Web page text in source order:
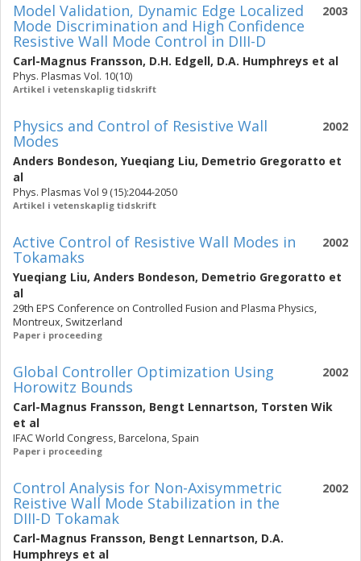
2003
Model Validation, Dynamic Edge Localized
Mode Discrimination and High Confidence
Resistive Wall Mode Control in DIII-D
Carl-Magnus Fransson, D.H. Edgell, D.A. Humphreys et al
Phys. Plasmas Vol. 10(10)
Artikel i vetenskaplig tidskrift
2002
Physics and Control of Resistive Wall
Modes
Anders Bondeson, Yueqiang Liu, Demetrio Gregoratto et
al
Phys. Plasmas Vol 9 (15):2044-2050
Artikel i vetenskaplig tidskrift
2002
Active Control of Resistive Wall Modes in
Tokamaks
Yueqiang Liu, Anders Bondeson, Demetrio Gregoratto et
al
29th EPS Conference on Controlled Fusion and Plasma Physics,
Montreux, Switzerland
Paper i proceeding
2002
Global Controller Optimization Using
Horowitz Bounds
Carl-Magnus Fransson, Bengt Lennartson, Torsten Wik
et al
IFAC World Congress, Barcelona, Spain
Paper i proceeding
2002
Control Analysis for Non-Axisymmetric
Reistive Wall Mode Stabilization in the
DIII-D Tokamak
Carl-Magnus Fransson, Bengt Lennartson, D.A.
Humphreys et al